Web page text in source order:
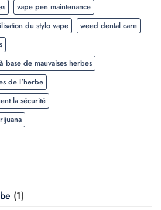
vape pen maintenance
du stylo vape
weed dental care
base de mauvaises herbes
de l'herbe
la sécurité
(1)